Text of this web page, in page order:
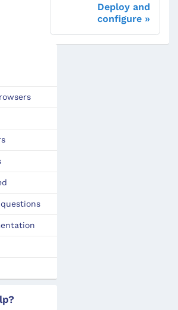
Deploy and
configure